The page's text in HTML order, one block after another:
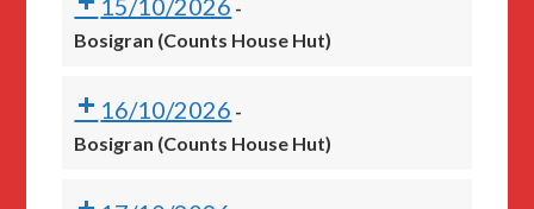
15/10/2026 -
Bosigran (Counts House Hut)
16/10/2026 -
Bosigran (Counts House Hut)